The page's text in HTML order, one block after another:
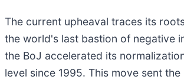
The current upheaval traces its
the world's last bastion of negative
the BoJ accelerated its
level since 1995. This move sent